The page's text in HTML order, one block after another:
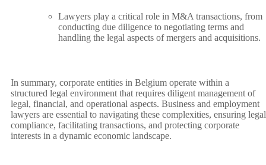
Lawyers play a critical role in M&A transactions, from
conducting due diligence to negotiating terms and
handling the legal aspects of mergers and acquisitions.
In summary, corporate entities in Belgium operate within a
structured legal environment that requires diligent management of
legal, financial, and operational aspects. Business and employment
lawyers are essential to navigating these complexities, ensuring legal
compliance, facilitating transactions, and protecting corporate
interests in a dynamic economic landscape.